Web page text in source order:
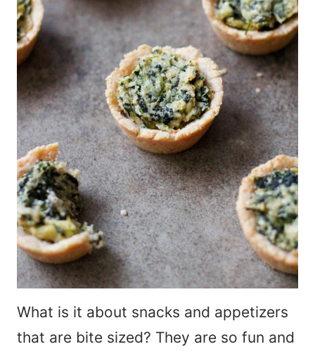
What is it about snacks and appetizers
that are bite sized? They are so fun and